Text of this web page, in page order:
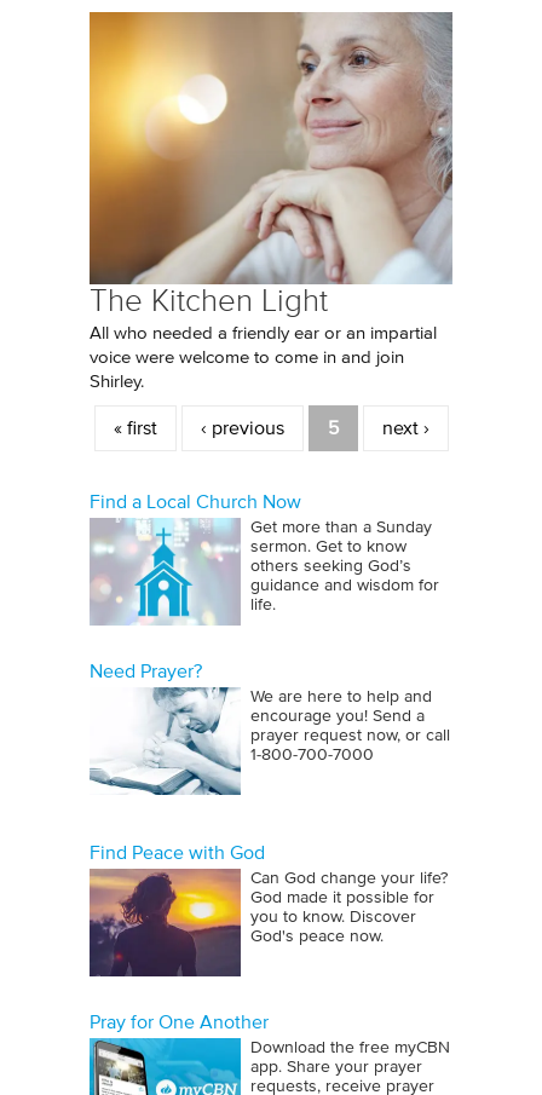
The Kitchen Light
All who needed a friendly ear or an impartial
voice were welcome to come in and join
Shirley.
Pages
« first ‹ previous 5 next ›
Find a Local Church Now
Get more than a Sunday
sermon. Get to know
others seeking God’s
guidance and wisdom for
life.
Need Prayer?
We are here to help and
encourage you! Send a
prayer request now, or call
1‑800‑700‑7000
Find Peace with God
Can God change your life?
God made it possible for
you to know. Discover
God's peace now.
Pray for One Another
Download the free myCBN
app. Share your prayer
requests, receive prayer